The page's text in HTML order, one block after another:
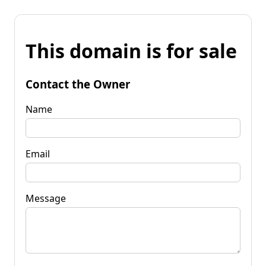
This domain is for sale
Contact the Owner
Name
Email
Message